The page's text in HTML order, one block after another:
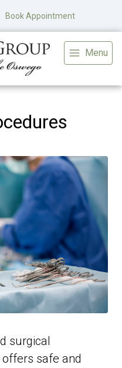
Book Appointment
Menu
surgical
safe and